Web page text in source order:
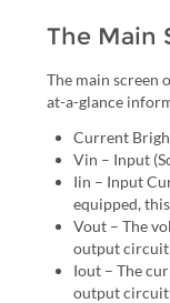
The Main
The main screen
at-a-glance
Current
Vin – Input
Iin – Input
equipped,
Vout – The
output circuit
Iout – The
output circuit